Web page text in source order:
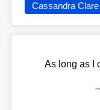
Cassandra Clare
As long as I
~